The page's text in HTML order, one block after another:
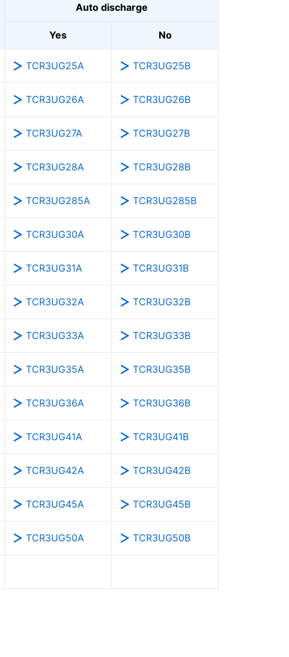
Auto discharge
Yes No
TCR3UG25A TCR3UG25B
TCR3UG26A TCR3UG26B
TCR3UG27A TCR3UG27B
TCR3UG28A TCR3UG28B
TCR3UG285A TCR3UG285B
TCR3UG30A TCR3UG30B
TCR3UG31A TCR3UG31B
TCR3UG32A TCR3UG32B
TCR3UG33A TCR3UG33B
TCR3UG35A TCR3UG35B
TCR3UG36A TCR3UG36B
TCR3UG41A TCR3UG41B
TCR3UG42A TCR3UG42B
TCR3UG45A TCR3UG45B
TCR3UG50A TCR3UG50B